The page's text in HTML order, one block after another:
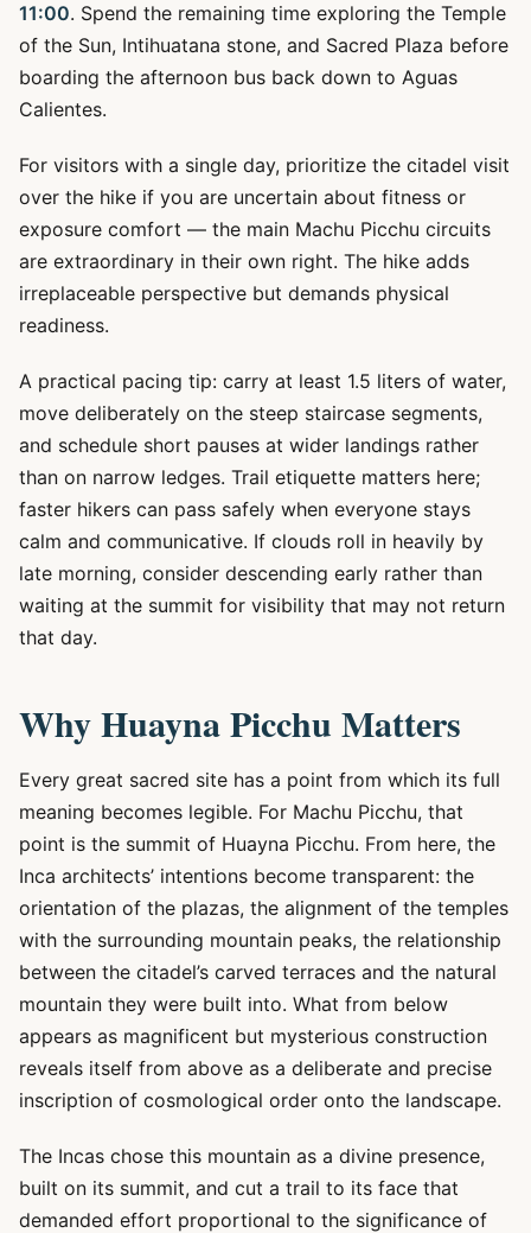
11:00. Spend the remaining time exploring the Temple
of the Sun, Intihuatana stone, and Sacred Plaza before
boarding the afternoon bus back down to Aguas
Calientes.
For visitors with a single day, prioritize the citadel visit
over the hike if you are uncertain about fitness or
exposure comfort — the main Machu Picchu circuits
are extraordinary in their own right. The hike adds
irreplaceable perspective but demands physical
readiness.
A practical pacing tip: carry at least 1.5 liters of water,
move deliberately on the steep staircase segments,
and schedule short pauses at wider landings rather
than on narrow ledges. Trail etiquette matters here;
faster hikers can pass safely when everyone stays
calm and communicative. If clouds roll in heavily by
late morning, consider descending early rather than
waiting at the summit for visibility that may not return
that day.
Why Huayna Picchu Matters
Every great sacred site has a point from which its full
meaning becomes legible. For Machu Picchu, that
point is the summit of Huayna Picchu. From here, the
Inca architects’ intentions become transparent: the
orientation of the plazas, the alignment of the temples
with the surrounding mountain peaks, the relationship
between the citadel’s carved terraces and the natural
mountain they were built into. What from below
appears as magnificent but mysterious construction
reveals itself from above as a deliberate and precise
inscription of cosmological order onto the landscape.
The Incas chose this mountain as a divine presence,
built on its summit, and cut a trail to its face that
demanded effort proportional to the significance of